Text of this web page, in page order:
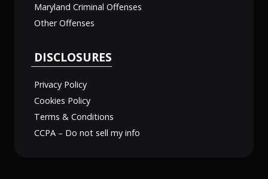
Maryland Criminal Offenses
Other Offenses
DISCLOSURES
Privacy Policy
Cookies Policy
Terms & Conditions
CCPA – Do not sell my info